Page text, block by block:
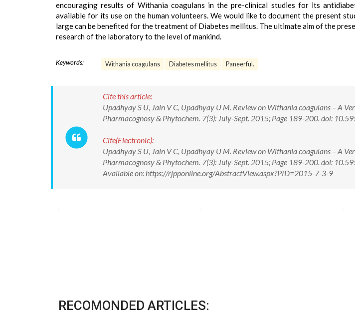
encouraging results of Withania coagulans in the pre-clinical studies for its
available for its use on the human volunteers. We would like to document the present
large can be benefited for the treatment of Diabetes mellitus. The ultimate aim of the
research of the laboratory to the level of mankind.
Keywords: Withania coagulans Diabetes mellitus Paneerful.
Cite this article:
Upadhyay S U, Jain V C, Upadhyay U M. Review on Withania coagulans – A
Pharmacognosy & Phytochem. 7(3): July-Sept. 2015; Page 189-200. doi:
Cite(Electronic):
Upadhyay S U, Jain V C, Upadhyay U M. Review on Withania coagulans – A
Pharmacognosy & Phytochem. 7(3): July-Sept. 2015; Page 189-200. doi:
Available on: https://rjpponline.org/AbstractView.aspx?PID=2015-7-3-9
RECOMONDED ARTICLES: